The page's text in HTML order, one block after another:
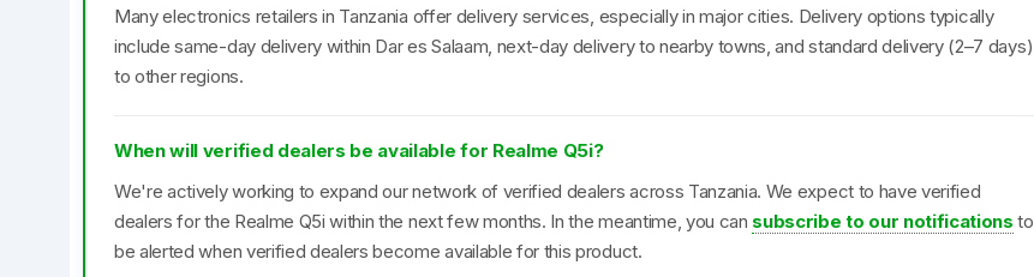
Many electronics retailers in Tanzania offer delivery services, especially in major cities. Delivery options typically
include same-day delivery within Dar es Salaam, next-day delivery to nearby towns, and standard delivery (2–7 days)
to other regions.
When will verified dealers be available for Realme Q5i?
We're actively working to expand our network of verified dealers across Tanzania. We expect to have verified
dealers for the Realme Q5i within the next few months. In the meantime, you can subscribe to our notifications to
be alerted when verified dealers become available for this product.